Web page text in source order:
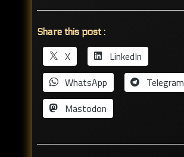
Share this post :
X
LinkedIn
WhatsApp
Telegram
Mastodon